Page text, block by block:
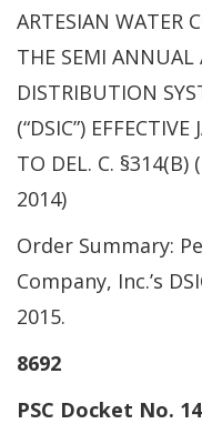
ARTESIAN WATER
THE SEMI
DISTRIBUTION
(“DSIC”)
TO DEL. C. §314(B)
2014)
Order Summary:
Company, Inc.’s
2015.
8692
PSC Docket No.